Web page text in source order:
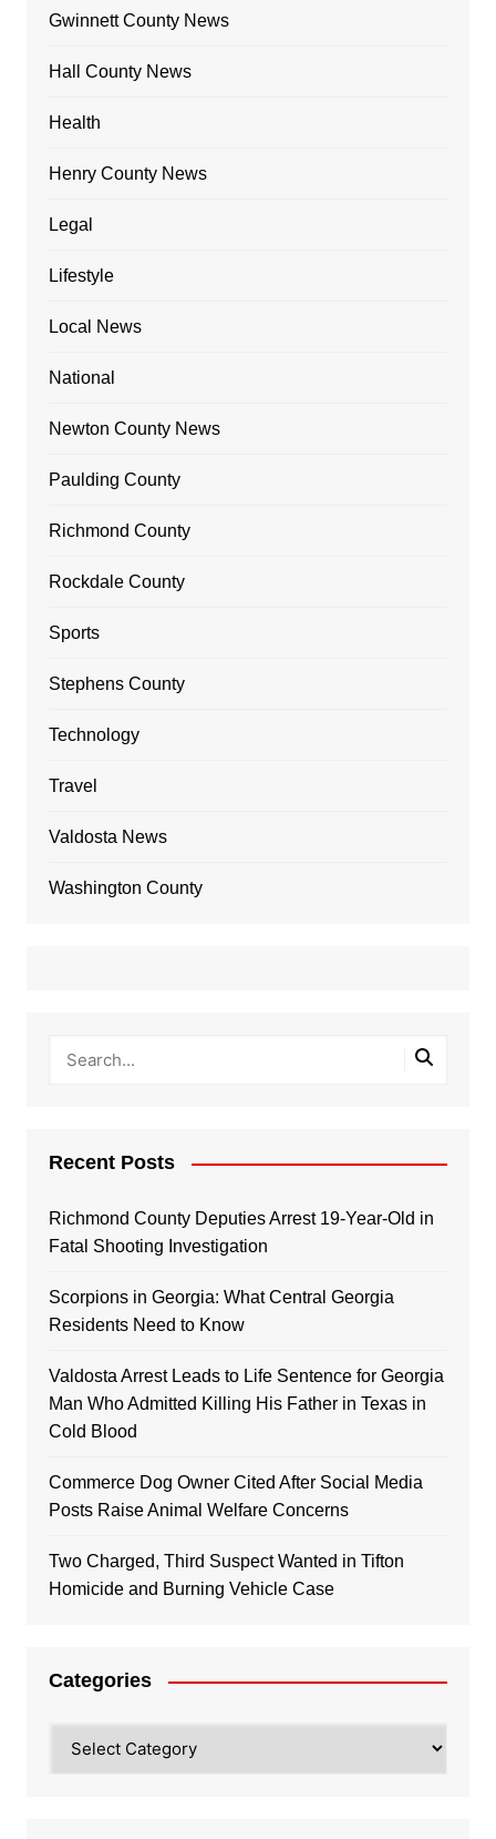
Gwinnett County News
Hall County News
Health
Henry County News
Legal
Lifestyle
Local News
National
Newton County News
Paulding County
Richmond County
Rockdale County
Sports
Stephens County
Technology
Travel
Valdosta News
Washington County
Recent Posts
Richmond County Deputies Arrest 19-Year-Old in
Fatal Shooting Investigation
Scorpions in Georgia: What Central Georgia
Residents Need to Know
Valdosta Arrest Leads to Life Sentence for Georgia
Man Who Admitted Killing His Father in Texas in
Cold Blood
Commerce Dog Owner Cited After Social Media
Posts Raise Animal Welfare Concerns
Two Charged, Third Suspect Wanted in Tifton
Homicide and Burning Vehicle Case
Categories